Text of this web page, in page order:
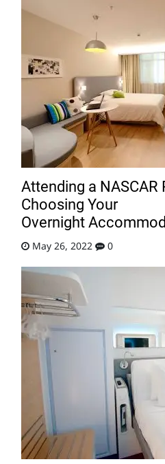
Attending a NASCAR
Choosing Your
Overnight
May 26, 2022 0